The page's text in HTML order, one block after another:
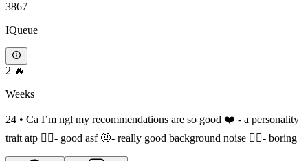
3867
IQueue
2 🔥
Weeks
24 • Ca I’m ngl my recommendations are so good ❤️ - a personality
trait atp 👍🏽- good asf 🤨- really good background noise 👎🏽- boring